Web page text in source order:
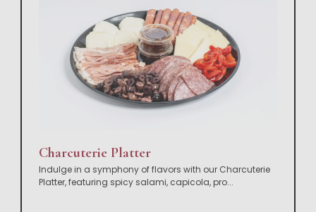
Charcuterie Platter
Indulge in a symphony of flavors with our Charcuterie
Platter, featuring spicy salami, capicola, pro...